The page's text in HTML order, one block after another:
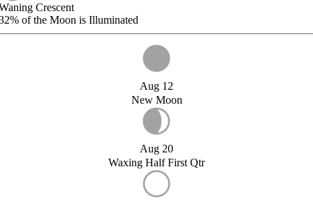
Crescent
of the Moon is Illuminated
Aug 12
New Moon
Aug 20
Waxing Half First Qtr